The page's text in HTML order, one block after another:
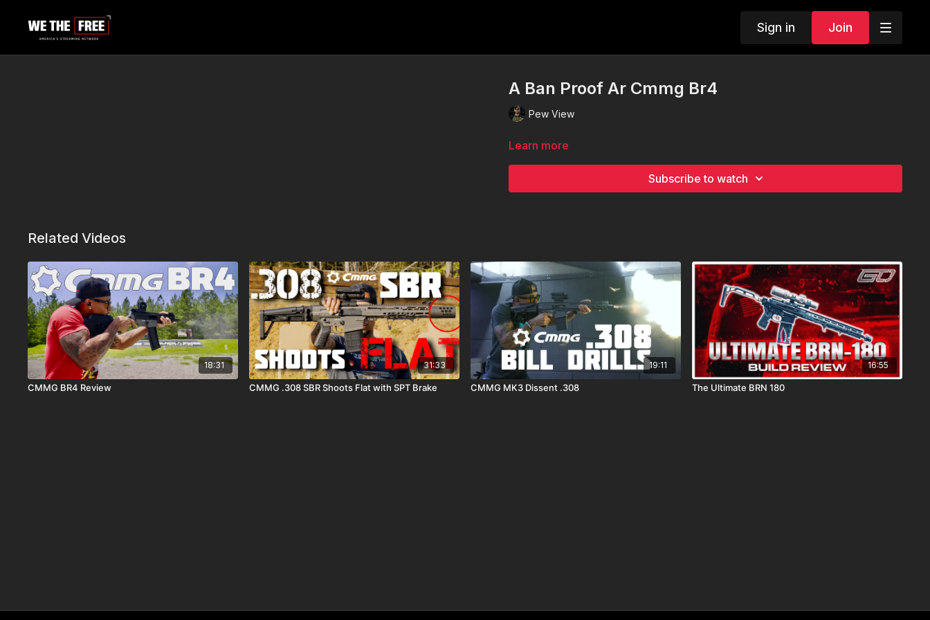
Sign in Join
A Ban Proof Ar Cmmg Br4
Pew View
Learn more
Subscribe to watch
Related Videos
18:31
CMMG BR4 Review
31:33
CMMG .308 SBR Shoots Flat with SPT Brake
19:11
CMMG MK3 Dissent .308
16:55
The Ultimate BRN 180